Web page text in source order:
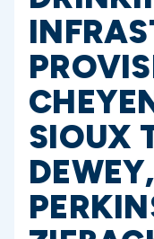
SIOUX